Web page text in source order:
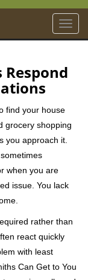
T
o
g
l
v
i
t
n
find your house
grocery shopping
you approach it.
when you are
issue. You lack
rather than
react quickly
with least
Can Get to You